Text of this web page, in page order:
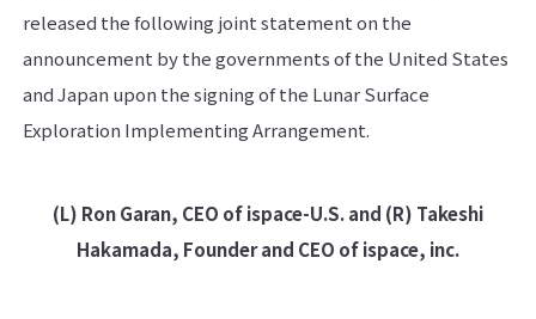
released the following joint statement on the
announcement by the governments of the United States
and Japan upon the signing of the Lunar Surface
Exploration Implementing Arrangement.
(L) Ron Garan, CEO of ispace-U.S. and (R) Takeshi
Hakamada, Founder and CEO of ispace, inc.